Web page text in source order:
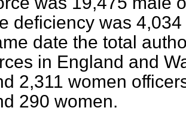
deficiency was
date the total
in England and
2,311 women
290 women.